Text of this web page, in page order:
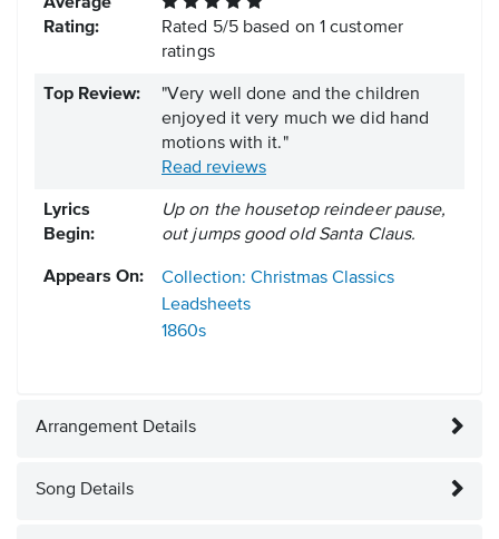
Average
Rating:
Rated 5/5based on 1 customer
ratings
Top Review:
"Very well done and the children
enjoyed it very much we did hand
motions with it."
Read reviews
Lyrics
Begin:
Up on the housetop reindeer pause,
out jumps good old Santa Claus.
Appears On:
Collection: Christmas Classics
Leadsheets
1860s
Arrangement Details
Song Details